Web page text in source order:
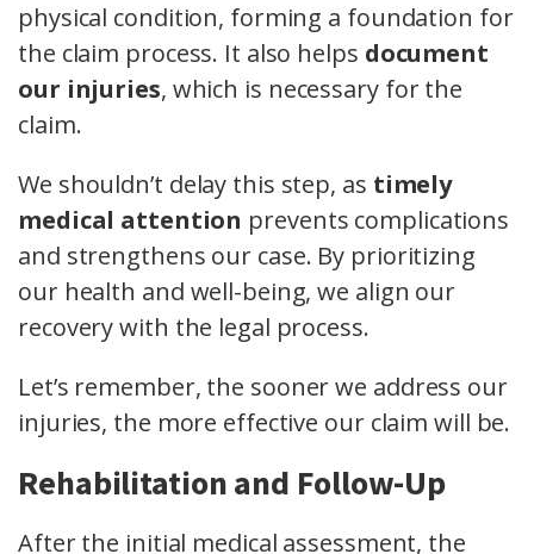
physical condition, forming a foundation for
the claim process. It also helps document
our injuries, which is necessary for the
claim.
We shouldn’t delay this step, as timely
medical attention prevents complications
and strengthens our case. By prioritizing
our health and well-being, we align our
recovery with the legal process.
Let’s remember, the sooner we address our
injuries, the more effective our claim will be.
Rehabilitation and Follow-Up
After the initial medical assessment, the